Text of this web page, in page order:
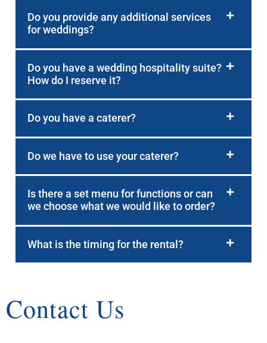
Do you provide any additional services
for weddings?
Do you have a wedding hospitality suite?
How do I reserve it?
Do you have a caterer?
Do we have to use your caterer?
Is there a set menu for functions or can
we choose what we would like to order?
What is the timing for the rental?
Contact Us